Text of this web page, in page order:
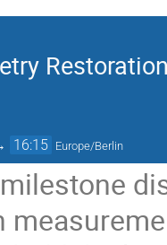
16:15 Europe/Berlin